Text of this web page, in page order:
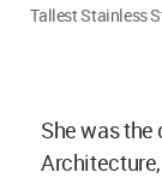
Tallest Stainless
She was the